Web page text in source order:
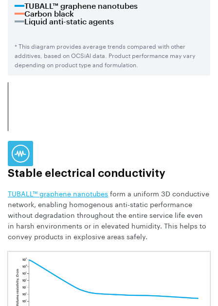
TUBALL™ graphene nanotubes
Carbon black
Liquid anti-static agents
* This diagram provides average trends compared with other
additives, based on OCSiAl data. Product performance may vary
depending on product type and formulation.
Stable electrical conductivity
TUBALL™ graphene nanotubesform a uniform 3D conductive
network, enabling homogenous anti-static performance
without degradation throughout the entire service life even
in harsh environments or in elevated humidity. This helps to
convey products in explosive areas safely.